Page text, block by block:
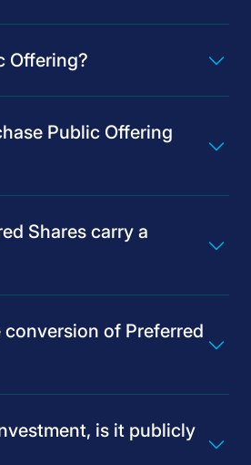
Offering?
Public Offering
Shares carry a
of Preferred
is it publicly